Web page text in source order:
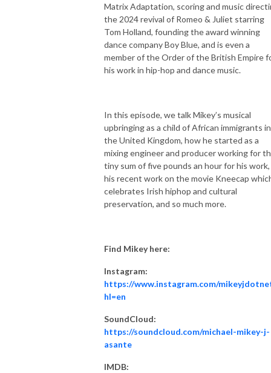
Matrix Adaptation, scoring and music
the 2024 revival of Romeo & Juliet starring
Tom Holland, founding the award winning
dance company Boy Blue, and is even a
member of the Order of the British Empire
his work in hip-hop and dance music.
In this episode, we talk Mikey’s musical
upbringing as a child of African immigrants in
the United Kingdom, how he started as a
mixing engineer and producer working for
tiny sum of five pounds an hour for his work,
his recent work on the movie Kneecap
celebrates Irish hiphop and cultural
preservation, and so much more.
Find Mikey here:
Instagram:
https://www.instagram.com/
hl=en
SoundCloud:
https://soundcloud.com/michael-mikey-j-
asante
IMDB: